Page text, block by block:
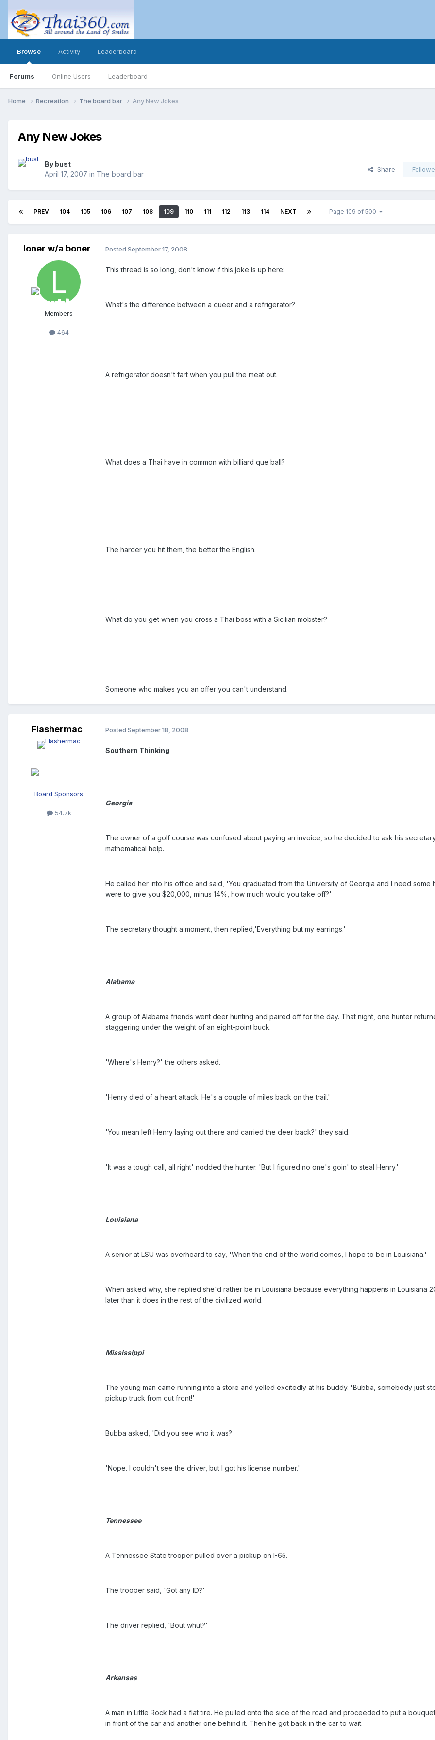
Browse
Forums Online Users Leaderboard
Activity Leaderboard
Home Recreation The board bar Any New Jokes
Any New Jokes
By bust
April 17, 2007 in The board bar
Share
PREV 104 105 106 107 108 109 110 111 112 113 114 NEXT Page 109 of 500
loner w/a boner
Members
464
Posted September 17, 2008
This thread is so long, don't know if this joke is up here:
What's the difference between a queer and a refrigerator?
A refrigerator doesn't fart when you pull the meat out.
What does a Thai have in common with billiard que ball?
The harder you hit them, the better the English.
What do you get when you cross a Thai boss with a Sicilian mobster?
Someone who makes you an offer you can't understand.
Flashermac
Board Sponsors
54.7k
Posted September 18, 2008
Southern Thinking
Georgia
The owner of a golf course was confused about paying an invoice, so he decided to ask his
mathematical help.
He called her into his office and said, 'You graduated from the University of Georgia and I need some
were to give you $20,000, minus 14%, how much would you take off?'
The secretary thought a moment, then replied,'Everything but my earrings.'
Alabama
A group of Alabama friends went deer hunting and paired off for the day. That night, one hunter
staggering under the weight of an eight-point buck.
'Where's Henry?' the others asked.
'Henry died of a heart attack. He's a couple of miles back on the trail.'
'You mean left Henry laying out there and carried the deer back?' they said.
'It was a tough call, all right' nodded the hunter. 'But I figured no one's goin' to steal Henry.'
Louisiana
A senior at LSU was overheard to say, 'When the end of the world comes, I hope to be in Louisiana.'
When asked why, she replied she'd rather be in Louisiana because everything happens in Louisiana
later than it does in the rest of the civilized world.
Mississippi
The young man came running into a store and yelled excitedly at his buddy. 'Bubba, somebody just
pickup truck from out front!'
Bubba asked, 'Did you see who it was?
'Nope. I couldn't see the driver, but I got his license number.'
Tennessee
A Tennessee State trooper pulled over a pickup on I-65.
The trooper said, 'Got any ID?'
The driver replied, 'Bout whut?'
Arkansas
A man in Little Rock had a flat tire. He pulled onto the side of the road and proceeded to put a
in front of the car and another one behind it. Then he got back in the car to wait.